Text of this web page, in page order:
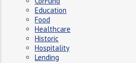
Education
Food
Healthcare
Historic
Hospitality
Lending